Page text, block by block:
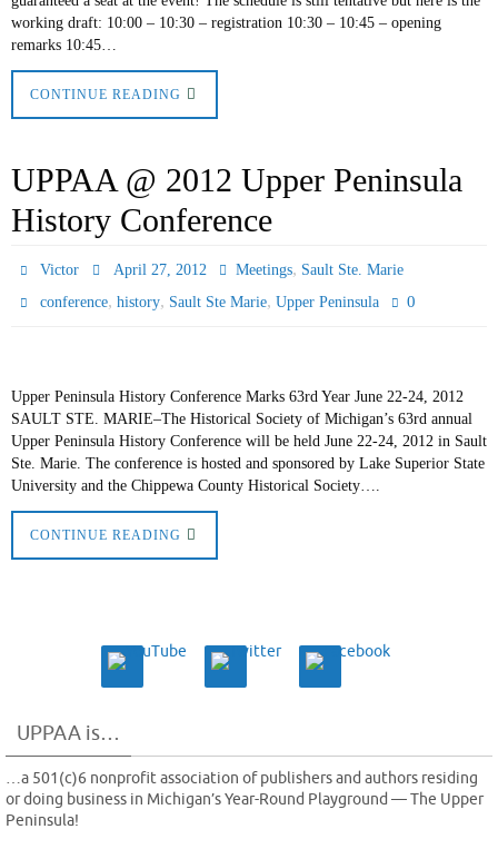
working draft: 10:00 – 10:30 – registration 10:30 – 10:45 – opening
remarks 10:45…
CONTINUE READING
UPPAA @ 2012 Upper Peninsula
History Conference
Victor April 27, 2012 Meetings, Sault Ste. Marie
conference,history, Sault Ste Marie,Upper Peninsula 0
Upper Peninsula History Conference Marks 63rd Year June 22-24, 2012
SAULT STE. MARIE–The Historical Society of Michigan’s 63rd annual
Upper Peninsula History Conference will be held June 22-24, 2012 in Sault
Ste. Marie. The conference is hosted and sponsored by Lake Superior State
University and the Chippewa County Historical Society….
CONTINUE READING
UPPAA is…
…a 501(c)6 nonprofit association of publishers and authors residing
or doing business in Michigan’s Year-Round Playground — The Upper
Peninsula!